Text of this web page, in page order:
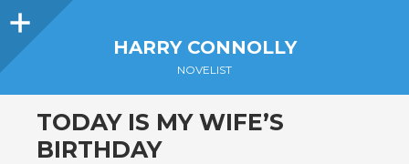
Sidebar
HARRY CONNOLLY
NOVELIST
TODAY IS MY WIFE’S
BIRTHDAY